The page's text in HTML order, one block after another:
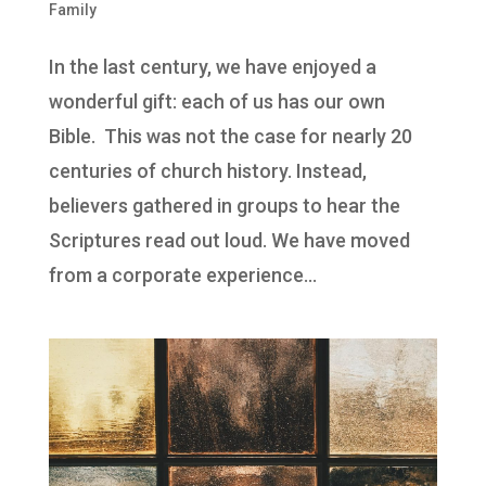
Family
In the last century, we have enjoyed a
wonderful gift: each of us has our own
Bible. This was not the case for nearly 20
centuries of church history. Instead,
believers gathered in groups to hear the
Scriptures read out loud. We have moved
from a corporate experience...